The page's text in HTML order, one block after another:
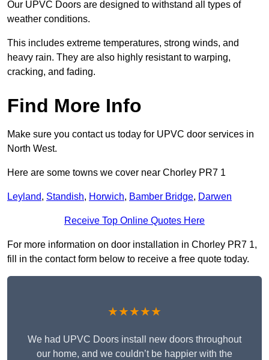
Our UPVC Doors are designed to withstand all types of
weather conditions.
This includes extreme temperatures, strong winds, and
heavy rain. They are also highly resistant to warping,
cracking, and fading.
Find More Info
Make sure you contact us today for UPVC door services in
North West.
Here are some towns we cover near Chorley PR7 1
Leyland, Standish, Horwich, Bamber Bridge, Darwen
Receive Top Online Quotes Here
For more information on door installation in Chorley PR7 1,
fill in the contact form below to receive a free quote today.
★★★★★
We had UPVC Doors install new doors throughout
our home, and we couldn’t be happier with the